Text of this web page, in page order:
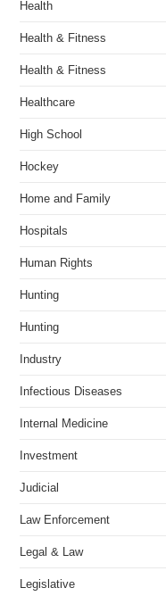
Health
Health & Fitness
Health & Fitness
Healthcare
High School
Hockey
Home and Family
Hospitals
Human Rights
Hunting
Hunting
Industry
Infectious Diseases
Internal Medicine
Investment
Judicial
Law Enforcement
Legal & Law
Legislative